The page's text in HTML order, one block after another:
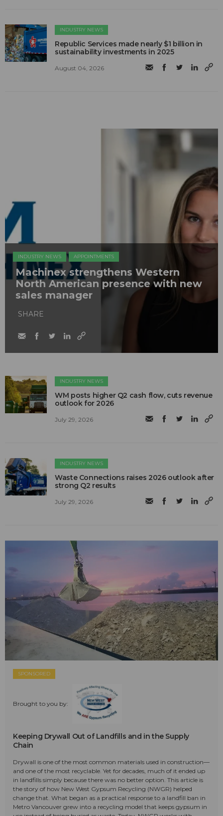
INDUSTRY NEWS
Republic Services made nearly $1 billion in
sustainability investments in 2025
August 04, 2026
INDUSTRY NEWS APPOINTMENTS
Machinex strengthens Western
North American presence with new
sales manager
SHARE
INDUSTRY NEWS
WM posts higher Q2 cash flow, cuts revenue
outlook for 2026
July 29, 2026
INDUSTRY NEWS
Waste Connections raises 2026 outlook after
strong Q2 results
July 29, 2026
SPONSORED
Brought to you by:
Keeping Drywall Out of Landfills and in the Supply
Chain
Drywall is one of the most common materials used in construction—
and one of the most recyclable. Yet for decades, much of it ended up
in landfills simply because there was no better option. This article is
the story of how New West Gypsum Recycling (NWGR) helped
change that. What began as a practical response to a landfill ban in
Metro Vancouver grew into a recycling model that keeps gypsum in